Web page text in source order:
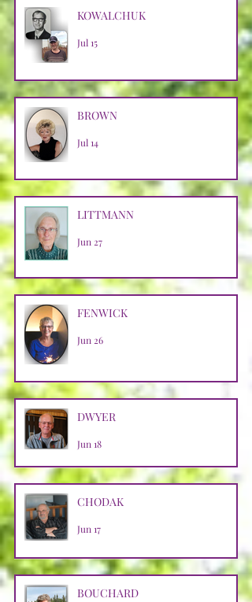
KOWALCHUK
Jul 15
BROWN
Jul 14
LITTMANN
Jun 27
FENWICK
Jun 26
DWYER
Jun 18
CHODAK
Jun 17
BOUCHARD